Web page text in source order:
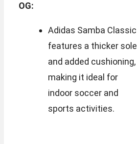
OG:
Adidas Samba Classic
features a thicker sole
and added cushioning,
making it ideal for
indoor soccer and
sports activities.